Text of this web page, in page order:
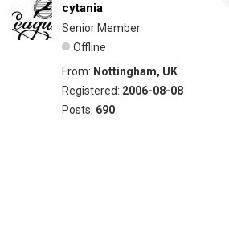
cytania
Senior Member
Offline
From: Nottingham, UK
Registered: 2006-08-08
Posts: 690